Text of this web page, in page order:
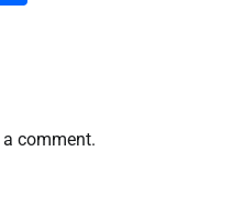
comment.